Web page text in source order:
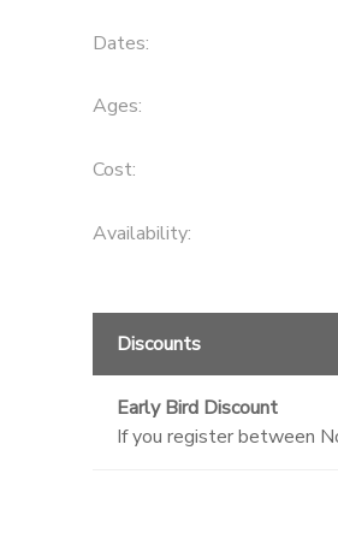
Dates:
Ages:
Cost:
Availability:
Discounts
Early Bird Discount
If you register between